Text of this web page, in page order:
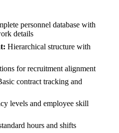
personnel database with
details
Hierarchical structure with
for recruitment alignment
contract tracking and
levels and employee skill
hours and shifts